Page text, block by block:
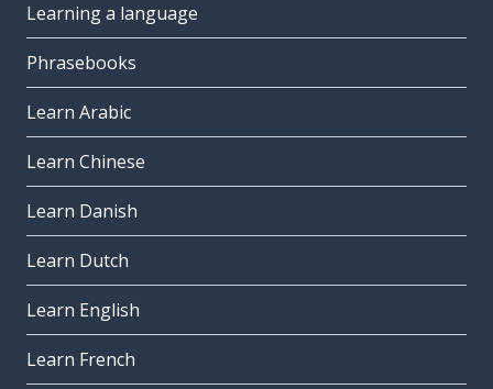
Learning a language
Phrasebooks
Learn Arabic
Learn Chinese
Learn Danish
Learn Dutch
Learn English
Learn French